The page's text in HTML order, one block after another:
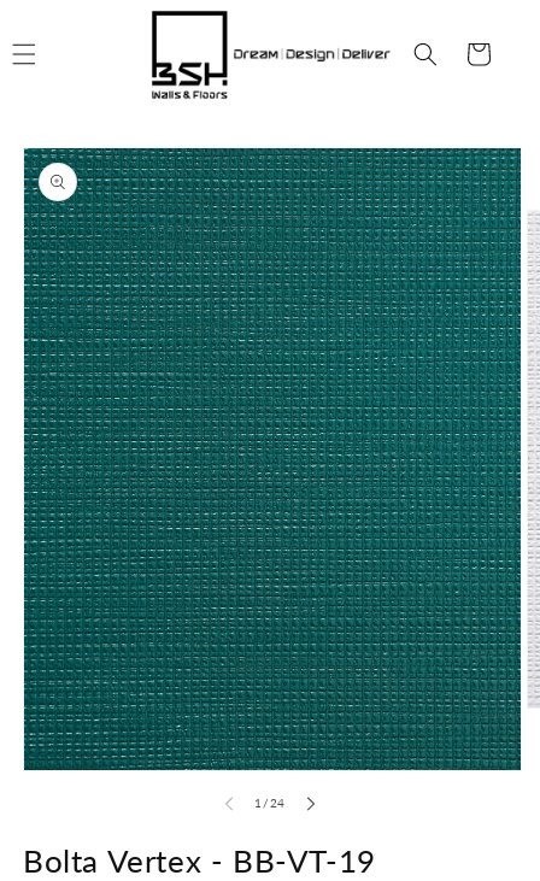
Cart
Skip to
product
information
modal
1 /of
24
Bolta Vertex - BB-VT-19